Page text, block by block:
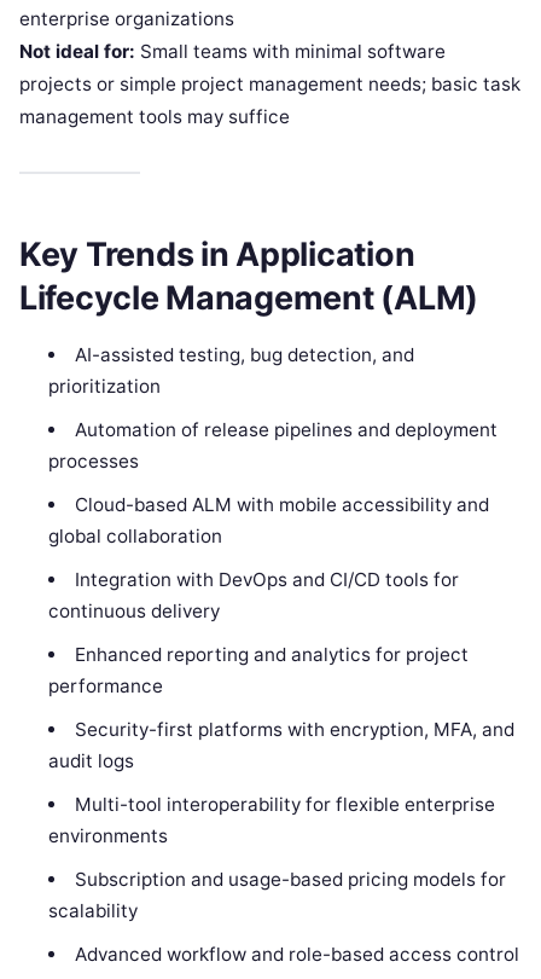
enterprise organizations
Not ideal for: Small teams with minimal software
projects or simple project management needs; basic task
management tools may suffice
Key Trends in Application
Lifecycle Management (ALM)
AI-assisted testing, bug detection, and
prioritization
Automation of release pipelines and deployment
processes
Cloud-based ALM with mobile accessibility and
global collaboration
Integration with DevOps and CI/CD tools for
continuous delivery
Enhanced reporting and analytics for project
performance
Security-first platforms with encryption, MFA, and
audit logs
Multi-tool interoperability for flexible enterprise
environments
Subscription and usage-based pricing models for
scalability
Advanced workflow and role-based access control